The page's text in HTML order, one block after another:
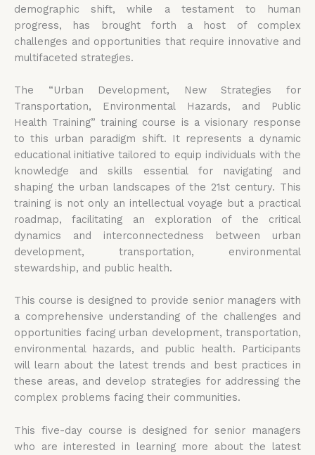
demographic shift, while a testament to human
progress, has brought forth a host of complex
challenges and opportunities that require innovative and
multifaceted strategies.
The “Urban Development, New Strategies for
Transportation, Environmental Hazards, and Public
Health Training” training course is a visionary response
to this urban paradigm shift. It represents a dynamic
educational initiative tailored to equip individuals with the
knowledge and skills essential for navigating and
shaping the urban landscapes of the 21st century. This
training is not only an intellectual voyage but a practical
roadmap, facilitating an exploration of the critical
dynamics and interconnectedness between urban
development, transportation, environmental
stewardship, and public health.
This course is designed to provide senior managers with
a comprehensive understanding of the challenges and
opportunities facing urban development, transportation,
environmental hazards, and public health. Participants
will learn about the latest trends and best practices in
these areas, and develop strategies for addressing the
complex problems facing their communities.
This five-day course is designed for senior managers
who are interested in learning more about the latest